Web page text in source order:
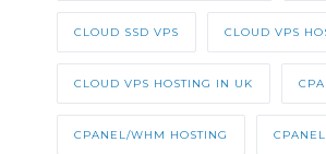
CLOUD SSD VPS CLOUD VPS
CLOUD VPS HOSTING IN UK
CPANEL/WHM HOSTING